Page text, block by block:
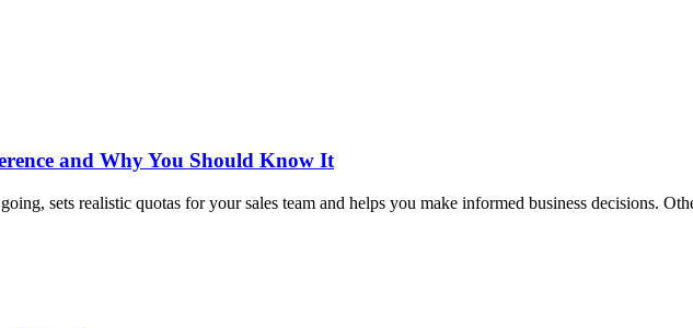
and Why You Should Know It
sets realistic quotas for your sales team and helps you make informed business decisions.